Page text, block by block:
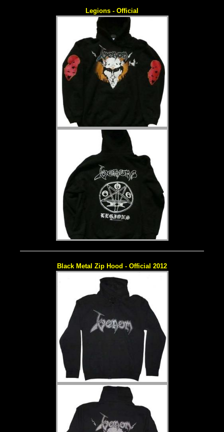
Legions - Official
Black Metal Zip Hood - Official 2012